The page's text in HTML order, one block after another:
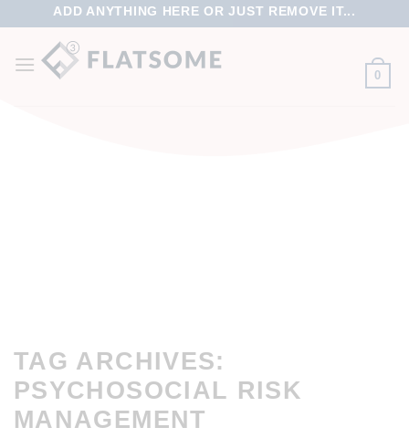
ADD ANYTHING HERE OR JUST REMOVE IT...
0
TAG ARCHIVES:
PSYCHOSOCIAL RISK
MANAGEMENT